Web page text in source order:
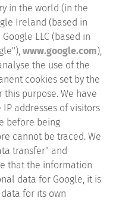
in the world (in the
Ireland (based in
LLC (based in
www.google.com),
the use of the
cookies set by the
purpose. We have
addresses of visitors
before being
cannot be traced. We
transfer" and
that the information
data for Google, it is
for its own